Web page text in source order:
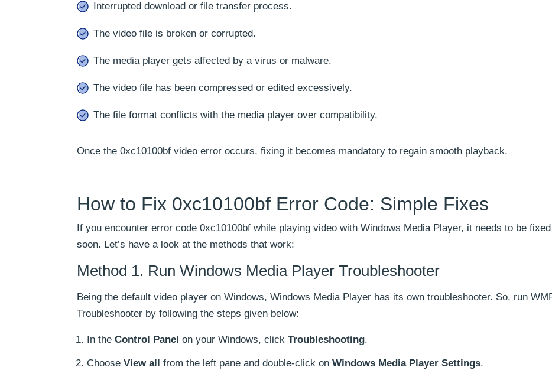
Interrupted download or file transfer process.
The video file is broken or corrupted.
The media player gets affected by a virus or malware.
The video file has been compressed or edited excessively.
The file format conflicts with the media player over compatibility.
Once the 0xc10100bf video error occurs, fixing it becomes mandatory to regain smooth playback.
How to Fix 0xc10100bf Error Code: Simple Fixes
If you encounter error code 0xc10100bf while playing video with Windows Media Player, it needs to be fixed
soon. Let’s have a look at the methods that work:
Method 1. Run Windows Media Player Troubleshooter
Being the default video player on Windows, Windows Media Player has its own troubleshooter. So, run
Troubleshooter by following the steps given below:
In the Control Panel on your Windows, click Troubleshooting.
Choose View all from the left pane and double-click on Windows Media Player Settings.